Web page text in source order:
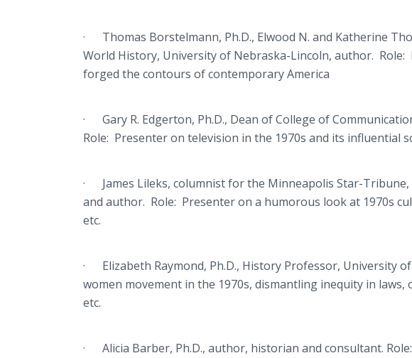
· Thomas Borstelmann, Ph.D., Elwood N. and Katherine
World History, University of Nebraska-Lincoln, author.
forged the contours of contemporary America
· Gary R. Edgerton, Ph.D., Dean of College of
Role: Presenter on television in the 1970s and its influential
· James Lileks, columnist for the Minneapolis Star-
and author. Role: Presenter on a humorous look at 1970s
etc.
· Elizabeth Raymond, Ph.D., History Professor, University
women movement in the 1970s, dismantling inequity in
etc.
· Alicia Barber, Ph.D., author, historian and consultant.